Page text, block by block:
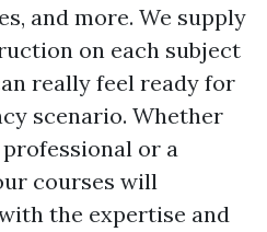
and more. We supply
on each subject
really feel ready for
scenario. Whether
or a
courses will
the expertise and